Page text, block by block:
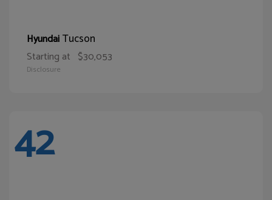
HyundaiTucson
Starting at $30,053
Disclosure
42